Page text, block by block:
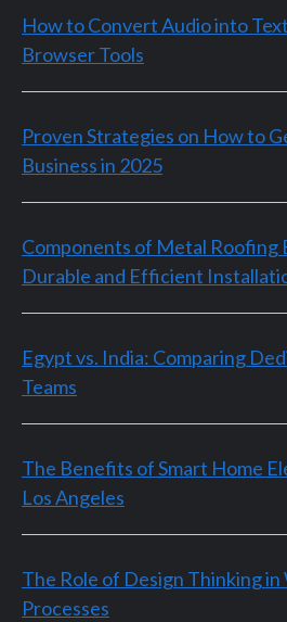
How to Convert Audio into
Browser Tools
Proven Strategies on How to
Business in 2025
Components of Metal Roofing
Durable and Efficient
Egypt vs. India: Comparing
Teams
The Benefits of Smart Home
Los Angeles
The Role of Design Thinking in
Processes